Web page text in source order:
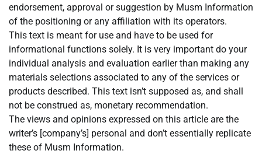
endorsement, approval or suggestion by Musm Information
of the positioning or any affiliation with its operators.
This text is meant for use and have to be used for
informational functions solely. It is very important do your
individual analysis and evaluation earlier than making any
materials selections associated to any of the services or
products described. This text isn’t supposed as, and shall
not be construed as, monetary recommendation.
The views and opinions expressed on this article are the
writer’s [company’s] personal and don’t essentially replicate
these of Musm Information.